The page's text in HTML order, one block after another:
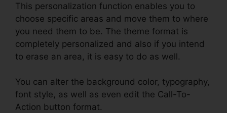
This personalization function enables you to
choose specific areas and move them to where
you need them to be. The theme format is
completely personalized and also if you intend
to erase an area, it is easy to do as well.
You can alter the background color, typography,
font style, as well as even edit the Call-To-
Action button format.